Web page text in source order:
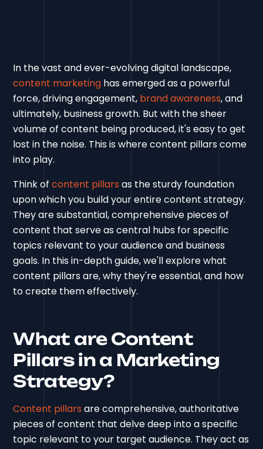
In the vast and ever-evolving digital landscape,
content marketing has emerged as a powerful
force, driving engagement, brand awareness, and
ultimately, business growth. But with the sheer
volume of content being produced, it's easy to get
lost in the noise. This is where content pillars come
into play.
Think ofcontent pillars as the sturdy foundation
upon which you build your entire content strategy.
They are substantial, comprehensive pieces of
content that serve as central hubs for specific
topics relevant to your audience and business
goals. In this in-depth guide, we'll explore what
content pillars are, why they're essential, and how
to create them effectively.
What are Content
Pillars in a Marketing
Strategy?
Content pillars are comprehensive, authoritative
pieces of content that delve deep into a specific
topic relevant to your target audience. They act as